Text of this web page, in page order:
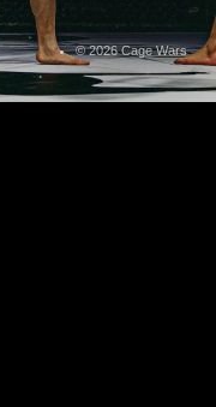
© 2026 Cage Wars